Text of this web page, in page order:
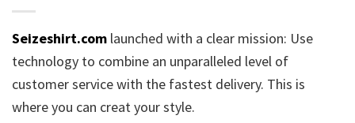
Seizeshirt.com launched with a clear mission: Use
technology to combine an unparalleled level of
customer service with the fastest delivery. This is
where you can creat your style.